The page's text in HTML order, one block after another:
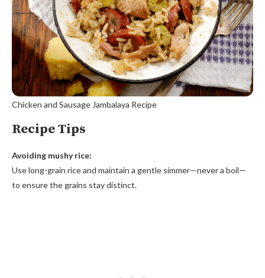
Chicken and Sausage Jambalaya Recipe
Recipe Tips
Avoiding mushy rice:
Use long-grain rice and maintain a gentle simmer—never a boil—
to ensure the grains stay distinct.